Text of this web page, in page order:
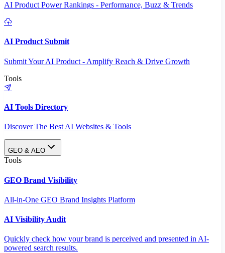
AI Product Power Rankings - Performance, Buzz & Trends
AI Product Submit
Submit Your AI Product - Amplify Reach & Drive Growth
Tools
AI Tools Directory
Discover The Best AI Websites & Tools
GEO & AEO
Tools
GEO Brand Visibility
All-in-One GEO Brand Insights Platform
AI Visibility Audit
Quickly check how your brand is perceived and presented in AI-
powered search results.